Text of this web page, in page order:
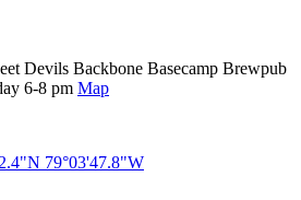
Devils Backbone Basecamp Brewpub
6-8 pm Map
79°03'47.8"W